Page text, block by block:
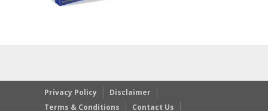
Privacy Policy
Disclaimer
Terms & Conditions
Contact Us